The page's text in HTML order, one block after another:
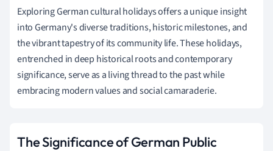
Exploring German cultural holidays offers a unique insight
into Germany's diverse traditions, historic milestones, and
the vibrant tapestry of its community life. These holidays,
entrenched in deep historical roots and contemporary
significance, serve as a living thread to the past while
embracing modern values and social camaraderie.
The Significance of German Public